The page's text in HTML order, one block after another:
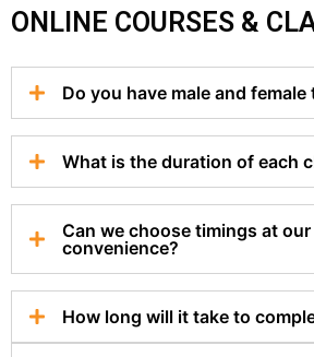
ONLINE COURSES &
Do you have male and female
What is the duration of each
Can we choose timings at
convenience?
How long will it take to